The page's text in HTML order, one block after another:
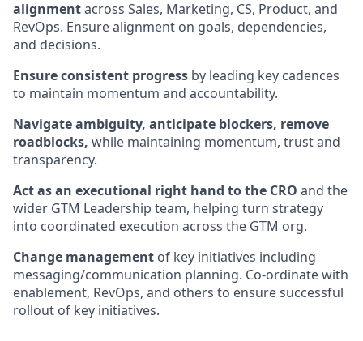
alignmentacross Sales, Marketing, CS, Product, and
RevOps. Ensure alignment on goals, dependencies,
and decisions.
Ensure consistent progress by leading key cadences
to maintain momentum and accountability.
Navigate ambiguity, anticipate blockers, remove
roadblocks, while maintaining momentum, trust and
transparency.
Act as an executional right hand to the CRO and the
wider GTM Leadership team, helping turn strategy
into coordinated execution across the GTM org.
Change management of key initiatives including
messaging/communication planning. Co-ordinate with
enablement, RevOps, and others to ensure successful
rollout of key initiatives.